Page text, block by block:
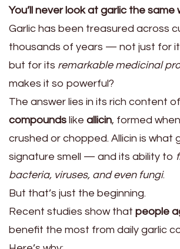
You’ll never look at garlic the same
Garlic has been treasured across
thousands of years — not just for
but for its remarkable medicinal
makes it so powerful?
The answer lies in its rich content of
compounds like allicin, formed
crushed or chopped. Allicin is what
signature smell — and its ability to
bacteria, viruses, and even fungi.
But that’s just the beginning.
Recent studies show that people
benefit the most from daily garlic